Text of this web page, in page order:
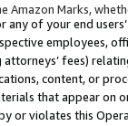
Amazon Marks,
of your end
employees,
attorneys’ fees)
content, or
that appear on
or violates this